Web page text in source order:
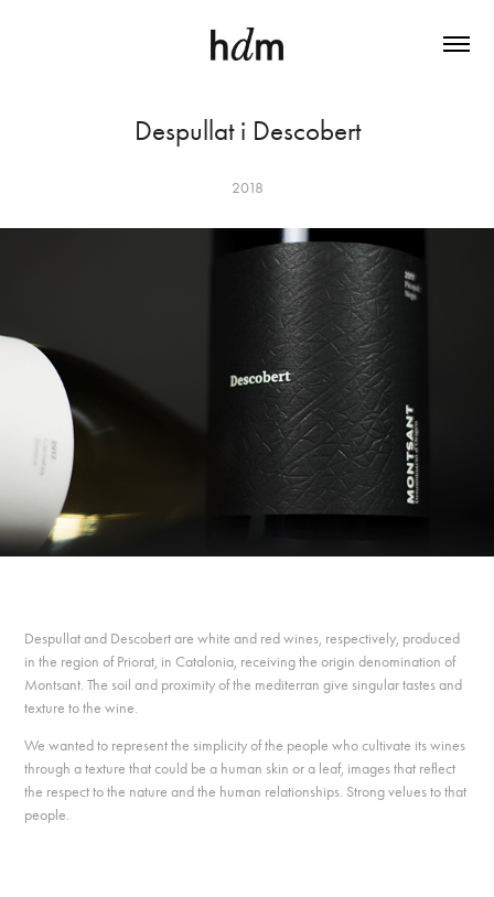
Despullat i Descobert
2018
Despullat and Descobert are white and red wines, respectively, produced
in the region of Priorat, in Catalonia, receiving the origin denomination of
Montsant. The soil and proximity of the mediterran give singular tastes and
texture to the wine.
We wanted to represent the simplicity of the people who cultivate its wines
through a texture that could be a human skin or a leaf, images that reflect
the respect to the nature and the human relationships. Strong velues to that
people.